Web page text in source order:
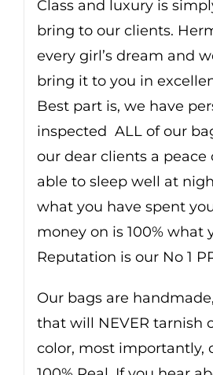
Class and luxury is
bring to our clients.
every girl’s dream and
bring it to you in
Best part is, we have
inspected ALL of our
our dear clients a peace
able to sleep well at
what you have spent
money on is 100% what
Reputation is our No 1
Our bags are
that will NEVER tarnish
color, most importantly,